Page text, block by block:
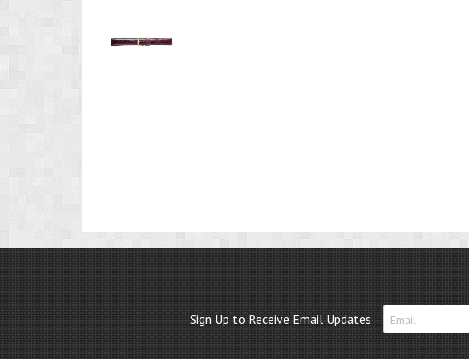
Image
Sign Up to Receive Email Updates